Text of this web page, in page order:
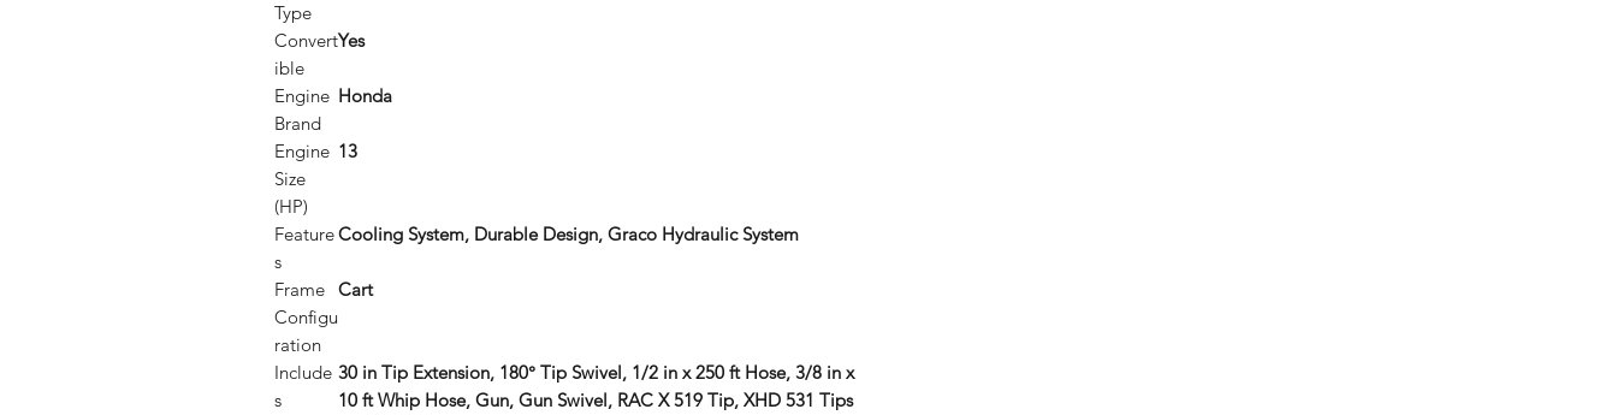
Type
Convert
ible
Yes
Engine
Brand
Honda
Engine
Size
(HP)
13
Feature
s
Cooling System, Durable Design, Graco Hydraulic System
Frame
Configu
ration
Cart
Include
s
30 in Tip Extension, 180° Tip Swivel, 1/2 in x 250 ft Hose, 3/8 in x
10 ft Whip Hose, Gun, Gun Swivel, RAC X 519 Tip, XHD 531 Tips